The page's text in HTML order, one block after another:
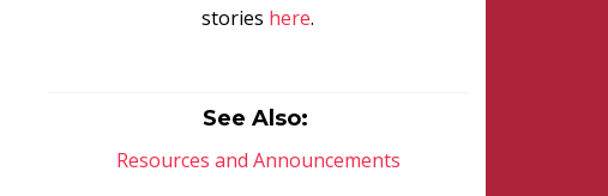
stories here.
See Also:
Resources and Announcements